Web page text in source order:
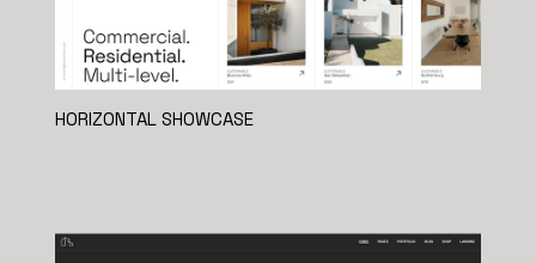
HORIZONTAL SHOWCASE